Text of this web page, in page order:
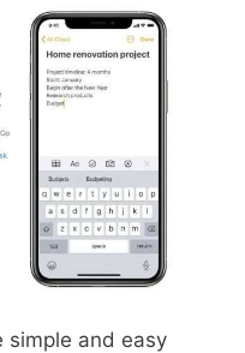
simple and easy